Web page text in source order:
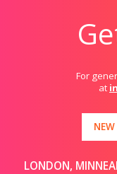
For
at
LONDON,